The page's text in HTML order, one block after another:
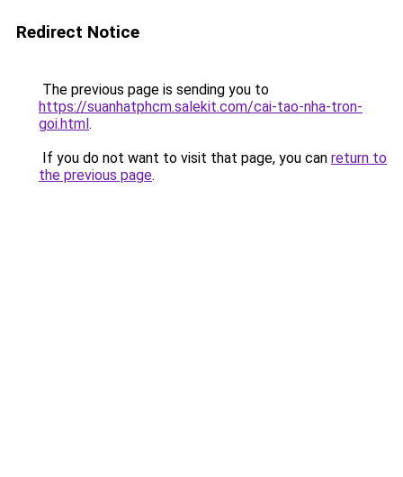
Redirect Notice
The previous page is sending you to
https://suanhatphcm.salekit.com/cai-tao-nha-tron-
goi.html.
If you do not want to visit that page, you can return to
the previous page.